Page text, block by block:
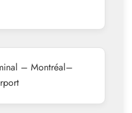
– Montréal–